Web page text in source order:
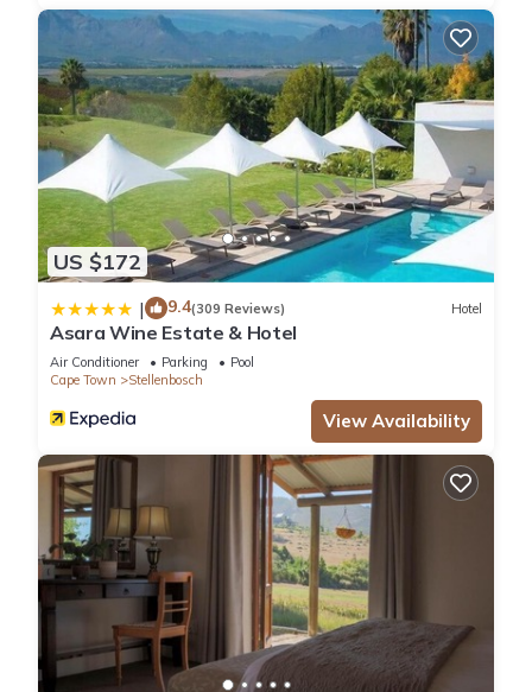
US $172
| 9.4(309 Reviews) Hotel
Asara Wine Estate & Hotel
Air Conditioner Parking
Pool
Cape Town
Stellenbosch
View Availability